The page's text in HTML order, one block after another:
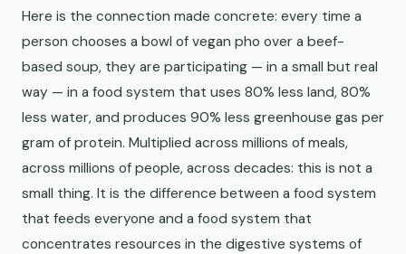
Here is the connection made concrete: every time a
person chooses a bowl of vegan pho over a beef-
based soup, they are participating — in a small but real
way — in a food system that uses 80% less land, 80%
less water, and produces 90% less greenhouse gas per
gram of protein. Multiplied across millions of meals,
across millions of people, across decades: this is not a
small thing. It is the difference between a food system
that feeds everyone and a food system that
concentrates resources in the digestive systems of